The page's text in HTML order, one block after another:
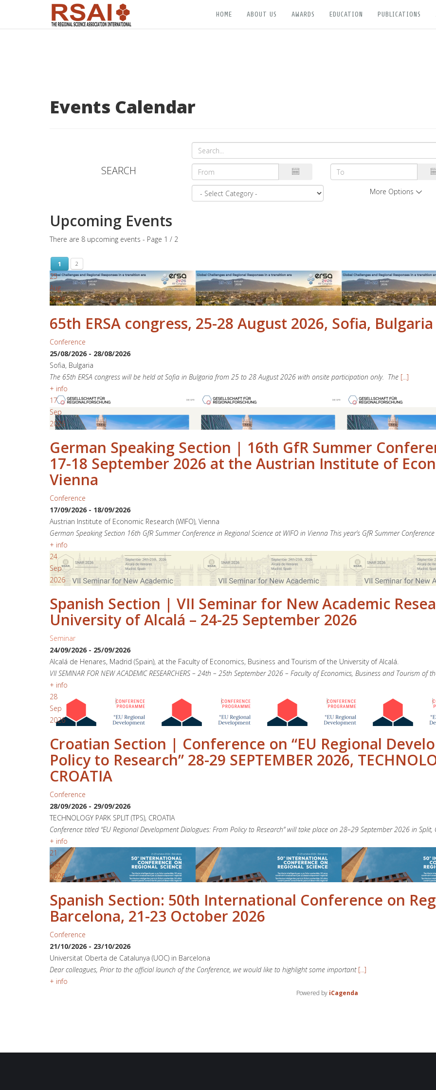
HOME ABOUT US AWARDS EDUCATION PUBLICATIONS
Events Calendar
SEARCH
More Options
Upcoming Events
There are 8 upcoming events - Page 1 / 2
1 2
25
Aug
2026
65th ERSA congress, 25-28 August 2026, Sofia, Bulgaria
Conference
25/08/2026 - 28/08/2026
Sofia, Bulgaria
The 65th ERSA congress will be held at Sofia in Bulgaria from 25 to 28 August 2026 with onsite participation only. The [...]
+ info
17
Sep
2026
German Speaking Section | 16th GfR Summer
17-18 September 2026 at the Austrian Institute of
Vienna
Conference
17/09/2026 - 18/09/2026
Austrian Institute of Economic Research (WIFO), Vienna
German Speaking Section 16th GfR Summer Conference in Regional Science at WIFO in Vienna This year’s GfR Summer
+ info
24
Sep
2026
Spanish Section | VII Seminar for New Academic
University of Alcalá – 24-25 September 2026
Seminar
24/09/2026 - 25/09/2026
Alcalá de Henares, Madrid (Spain), at the Faculty of Economics, Business and Tourism of the University of Alcalá.
VII SEMINAR FOR NEW ACADEMIC RESEARCHERS – 24th – 25th September 2026 – Faculty of Economics, Business and Tourism
+ info
28
Sep
2026
Croatian Section | Conference on “EU Regional
Policy to Research” 28-29 SEPTEMBER 2026,
CROATIA
Conference
28/09/2026 - 29/09/2026
TECHNOLOGY PARK SPLIT (TPS), CROATIA
Conference titled “EU Regional Development Dialogues: From Policy to Research” will take place on 28–29 September 2026 in
+ info
21
Oct
2026
Spanish Section: 50th International Conference on
Barcelona, 21-23 October 2026
Conference
21/10/2026 - 23/10/2026
Universitat Oberta de Catalunya (UOC) in Barcelona
Dear colleagues, Prior to the official launch of the Conference, we would like to highlight some important [...]
+ info
Powered by iCagenda